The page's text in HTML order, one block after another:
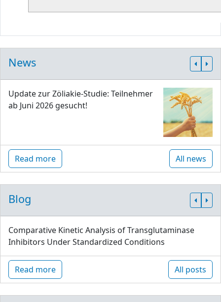
News
Update zur Zöliakie-Studie: Teilnehmer
ab Juni 2026 gesucht!
Read more All news
Blog
Comparative Kinetic Analysis of Transglutaminase
Inhibitors Under Standardized Conditions
Read more All posts